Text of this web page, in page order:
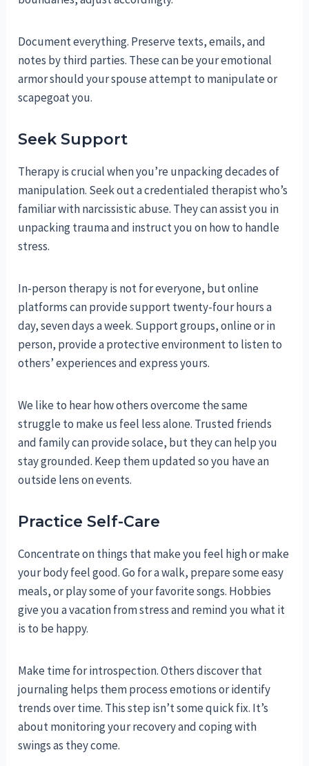
Document everything. Preserve texts, emails, and
notes by third parties. These can be your emotional
armor should your spouse attempt to manipulate or
scapegoat you.
Seek Support
Therapy is crucial when you’re unpacking decades of
manipulation. Seek out a credentialed therapist who’s
familiar with narcissistic abuse. They can assist you in
unpacking trauma and instruct you on how to handle
stress.
In-person therapy is not for everyone, but online
platforms can provide support twenty-four hours a
day, seven days a week. Support groups, online or in
person, provide a protective environment to listen to
others’ experiences and express yours.
We like to hear how others overcome the same
struggle to make us feel less alone. Trusted friends
and family can provide solace, but they can help you
stay grounded. Keep them updated so you have an
outside lens on events.
Practice Self-Care
Concentrate on things that make you feel high or make
your body feel good. Go for a walk, prepare some easy
meals, or play some of your favorite songs. Hobbies
give you a vacation from stress and remind you what it
is to be happy.
Make time for introspection. Others discover that
journaling helps them process emotions or identify
trends over time. This step isn’t some quick fix. It’s
about monitoring your recovery and coping with
swings as they come.